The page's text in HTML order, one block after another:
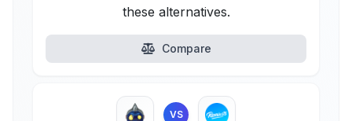
these alternatives.
Compare
VS